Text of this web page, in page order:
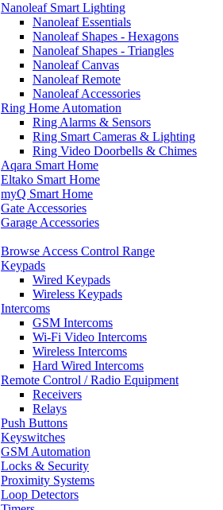
Nanoleaf Smart Lighting
Nanoleaf Essentials
Nanoleaf Shapes - Hexagons
Nanoleaf Shapes - Triangles
Nanoleaf Canvas
Nanoleaf Remote
Nanoleaf Accessories
Ring Home Automation
Ring Alarms & Sensors
Ring Smart Cameras & Lighting
Ring Video Doorbells & Chimes
Aqara Smart Home
Eltako Smart Home
myQ Smart Home
Gate Accessories
Garage Accessories
Browse Access Control Range
Keypads
Wired Keypads
Wireless Keypads
Intercoms
GSM Intercoms
Wi-Fi Video Intercoms
Wireless Intercoms
Hard Wired Intercoms
Remote Control / Radio Equipment
Receivers
Relays
Push Buttons
Keyswitches
GSM Automation
Locks & Security
Proximity Systems
Loop Detectors